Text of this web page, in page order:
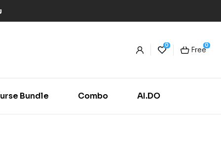
0 0
Free
Bundle Combo AI.DO